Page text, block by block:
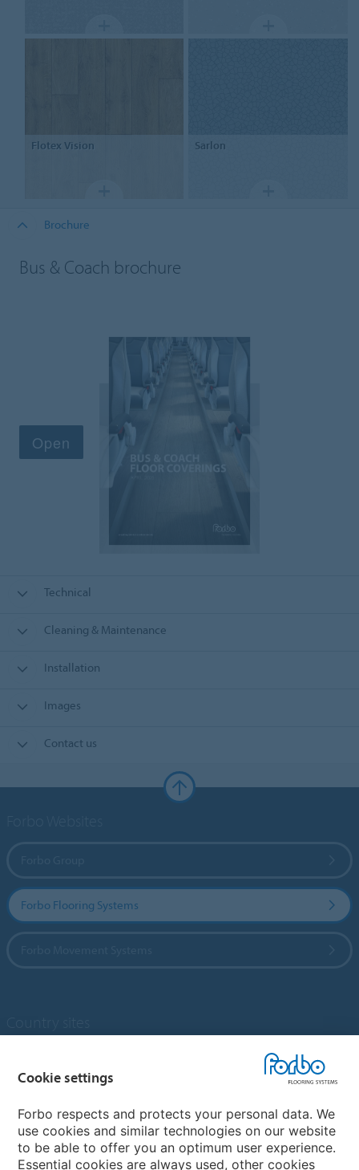
Flotex Vision Sarlon
Brochure
Bus & Coach brochure
Technical
Cleaning & Maintenance
Installation
Images
Contact us
Forbo Flooring Systems
My Forbo
Designing for Neurodiversity
Cookie settings
Forbo respects and protects your personal data. We
use cookies and similar technologies on our website
to be able to offer you an optimum user experience.
Essential cookies are always used, other cookies